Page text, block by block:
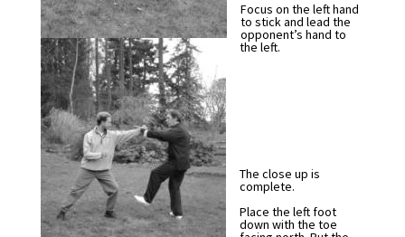
Focus on the left hand
to stick and lead the
opponent’s hand to
the left.
The close up is
complete.
Place the left foot
down with the toe